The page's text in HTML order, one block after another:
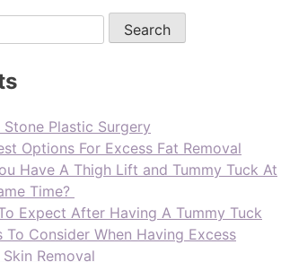
Stone Plastic Surgery
Options For Excess Fat Removal
Have A Thigh Lift and Tummy Tuck At
Time?
Expect After Having A Tummy Tuck
To Consider When Having Excess
Removal